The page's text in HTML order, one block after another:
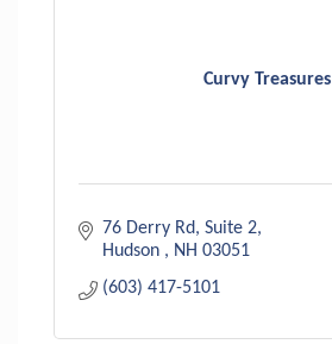
Curvy Treasures
76 Derry Rd
Suite 2
Hudson
NH 03051
(603) 417-5101